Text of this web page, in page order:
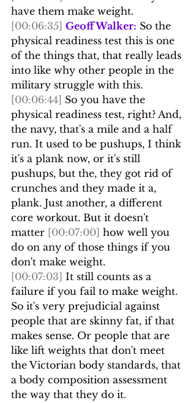
have them make weight.
[00:06:35] Geoff Walker: So the
physical readiness test this is one
of the things that, that really leads
into like why other people in the
military struggle with this.
[00:06:44] So you have the
physical readiness test, right? And,
the navy, that's a mile and a half
run. It used to be pushups, I think
it's a plank now, or it's still
pushups, but the, they got rid of
crunches and they made it a,
plank. Just another, a different
core workout. But it doesn't
matter [00:07:00] how well you
do on any of those things if you
don't make weight.
[00:07:03] It still counts as a
failure if you fail to make weight.
So it's very prejudicial against
people that are skinny fat, if that
makes sense. Or people that are
like lift weights that don't meet
the Victorian body standards, that
a body composition assessment
the way that they do it.